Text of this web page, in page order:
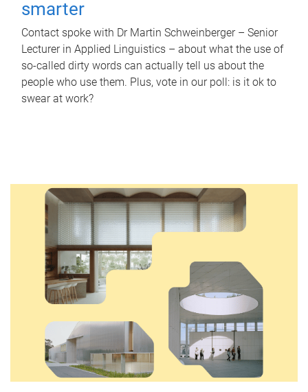
smarter
Contact spoke with Dr Martin Schweinberger – Senior
Lecturer in Applied Linguistics – about what the use of
so-called dirty words can actually tell us about the
people who use them. Plus, vote in our poll: is it ok to
swear at work?